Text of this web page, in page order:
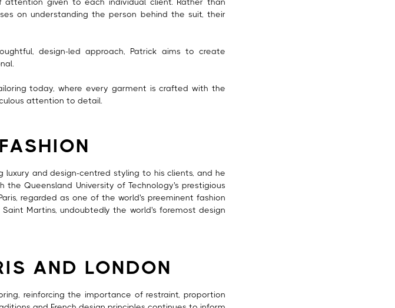
on understanding the person behind the suit, their
design-led approach, Patrick aims to create
today, where every garment is crafted with the
attention to detail.
luxury and design-centred styling to his clients, and he
Queensland University of Technology's prestigious
regarded as one of the world's preeminent fashion
Martins, undoubtedly the world's foremost design
AND LONDON
reinforcing the importance of restraint, proportion